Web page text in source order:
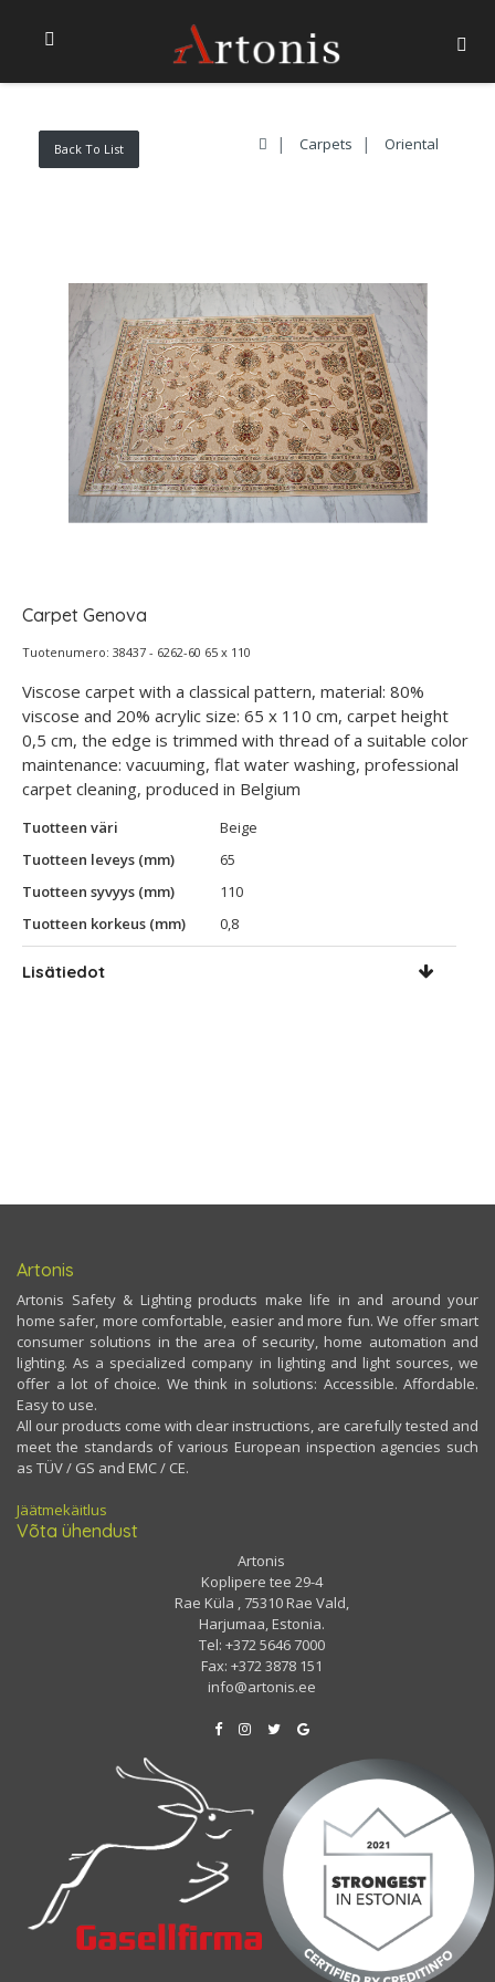
Back To List Carpets Oriental
Carpet Genova
Tuotenumero: 38437 - 6262-60 65 x 110
Viscose carpet with a classical pattern, material: 80%
viscose and 20% acrylic size: 65 x 110 cm, carpet height
0,5 cm, the edge is trimmed with thread of a suitable color
maintenance: vacuuming, flat water washing, professional
carpet cleaning, produced in Belgium
Tuotteen väri
Beige
Tuotteen leveys (mm)
65
Tuotteen syvyys (mm)
110
Tuotteen korkeus (mm)
0,8
Lisätiedot
Artonis
Artonis Safety & Lighting products make life in and around your
home safer, more comfortable, easier and more fun. We offer smart
consumer solutions in the area of security, home automation and
lighting. As a specialized company in lighting and light sources, we
offer a lot of choice. We think in solutions: Accessible. Affordable.
Easy to use.
All our products come with clear instructions, are carefully tested and
meet the standards of various European inspection agencies such
as TÜV / GS and EMC / CE.
Jäätmekäitlus
Võta ühendust
Artonis
Koplipere tee 29-4
Rae Küla , 75310 Rae Vald,
Harjumaa, Estonia.
Tel: +372 5646 7000
Fax: +372 3878 151
info@artonis.ee